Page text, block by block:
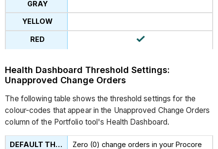
Health Dashboard Threshold Settings:
Unapproved Change Orders
The following table shows the threshold settings for the
colour-codes that appear in the Unapproved Change Orders
column of the Portfolio tool's Health Dashboard.
Zero (0) change orders in your Procore